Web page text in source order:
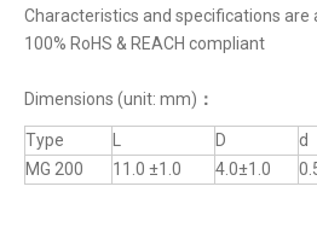
Characteristics and specifications are
100% RoHS & REACH compliant
Dimensions (unit: mm) ：
Type D d
MG 200
11.0 ±1.0 4.0±1.0